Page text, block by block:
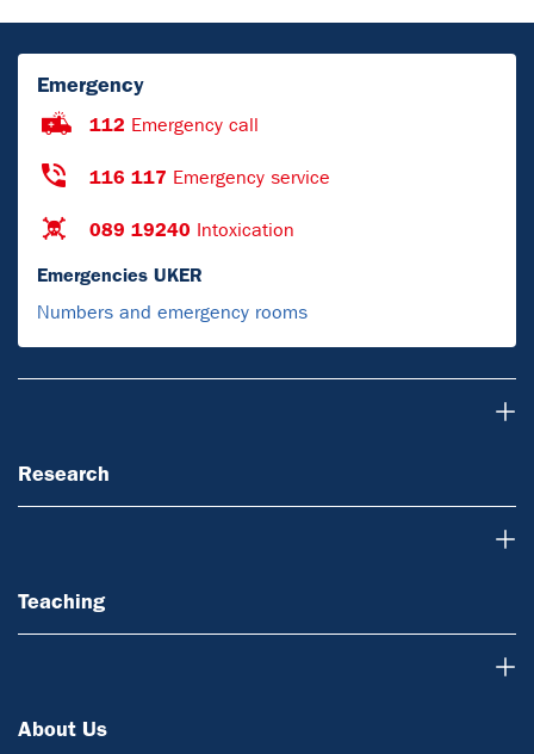
Emergency
112 Emergency call
116 117 Emergency service
089 19240 Intoxication
Emergencies UKER
Numbers and emergency rooms
Research
Teaching
About Us